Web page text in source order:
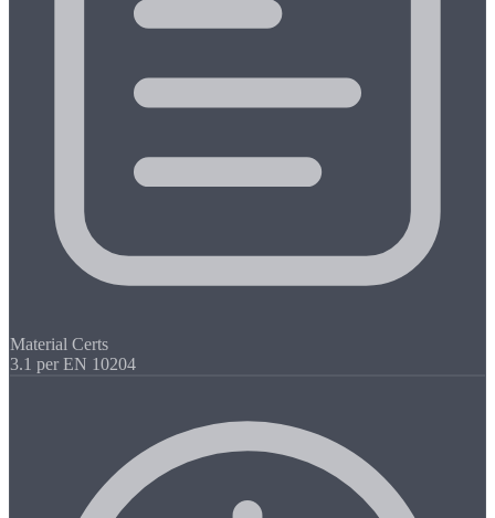
Material Certs
3.1 per EN 10204